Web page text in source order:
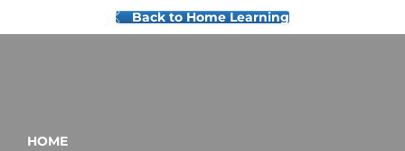
Back to Home Learning
HOME